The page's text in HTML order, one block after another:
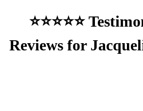
⭐⭐⭐⭐⭐
Reviews for